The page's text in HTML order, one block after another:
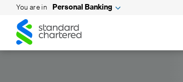
You are in Personal Banking
Standard
Chartered
Standard
Chartered